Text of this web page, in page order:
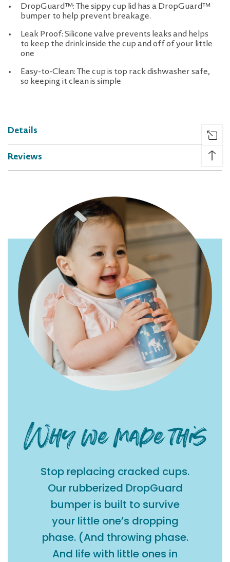
DropGuard™: The sippy cup lid has a DropGuard™
bumper to help prevent breakage.
Leak Proof: Silicone valve prevents leaks and helps
to keep the drink inside the cup and off of your little
one
Easy-to-Clean: The cup is top rack dishwasher safe,
so keeping it clean is simple
Details
Reviews
Stop replacing cracked cups.
Our rubberized DropGuard
bumper is built to survive
your little one’s dropping
phase. (And throwing phase.
And life with little ones in
↑